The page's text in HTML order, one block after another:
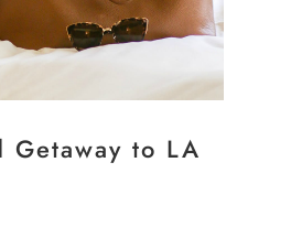
Getaway to LA